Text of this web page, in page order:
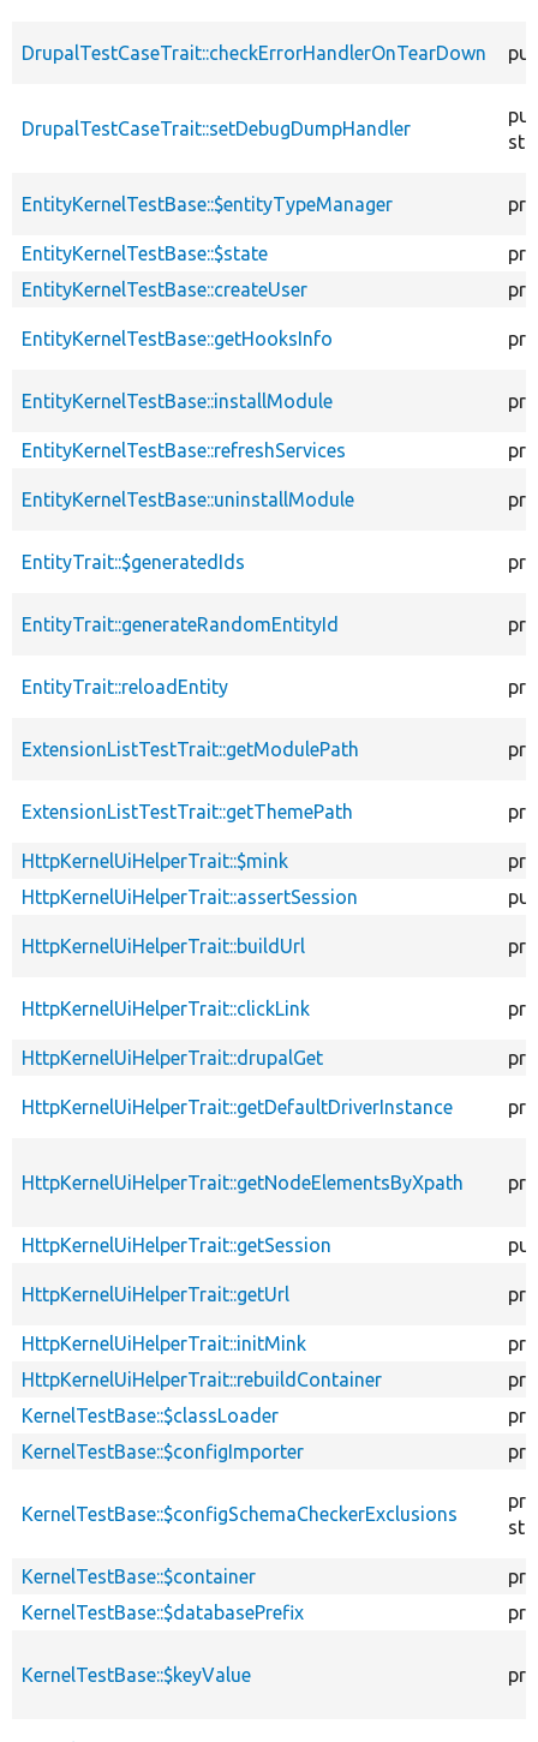
DrupalTestCaseTrait::checkErrorHandlerOnTearDown
DrupalTestCaseTrait::setDebugDumpHandler
EntityKernelTestBase::$entityTypeManager
EntityKernelTestBase::$state
EntityKernelTestBase::createUser
EntityKernelTestBase::getHooksInfo
EntityKernelTestBase::installModule
EntityKernelTestBase::refreshServices
EntityKernelTestBase::uninstallModule
EntityTrait::$generatedIds
EntityTrait::generateRandomEntityId
EntityTrait::reloadEntity
ExtensionListTestTrait::getModulePath
ExtensionListTestTrait::getThemePath
HttpKernelUiHelperTrait::$mink
HttpKernelUiHelperTrait::assertSession
HttpKernelUiHelperTrait::buildUrl
HttpKernelUiHelperTrait::clickLink
HttpKernelUiHelperTrait::drupalGet
HttpKernelUiHelperTrait::getDefaultDriverInstance
HttpKernelUiHelperTrait::getNodeElementsByXpath
HttpKernelUiHelperTrait::getSession
HttpKernelUiHelperTrait::getUrl
HttpKernelUiHelperTrait::initMink
HttpKernelUiHelperTrait::rebuildContainer
KernelTestBase::$classLoader
KernelTestBase::$configImporter
KernelTestBase::$configSchemaCheckerExclusions
KernelTestBase::$container
KernelTestBase::$databasePrefix
KernelTestBase::$keyValue